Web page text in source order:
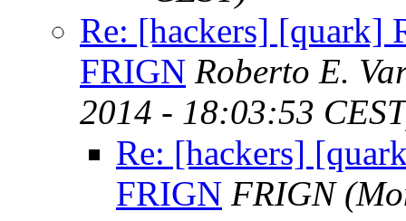
Re: [hackers] [quark]
FRIGN Roberto E.
2014 - 18:03:53
Re: [hackers]
FRIGN FRIGN